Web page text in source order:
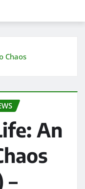
Chaos
An
–